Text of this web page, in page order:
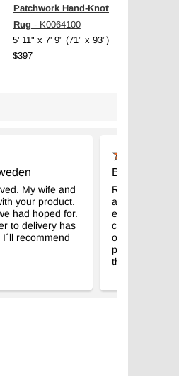
Patchwork Hand-Knotted Turkish
Rug - K0064100
5' 11" x 7' 9" (71" x 93")
$397
My wife and
your product.
had hoped for.
to delivery has
recommend
B.S. San
Received the
and better, it
expectations!
couple of
on my wishlist
picture to
thanks again!